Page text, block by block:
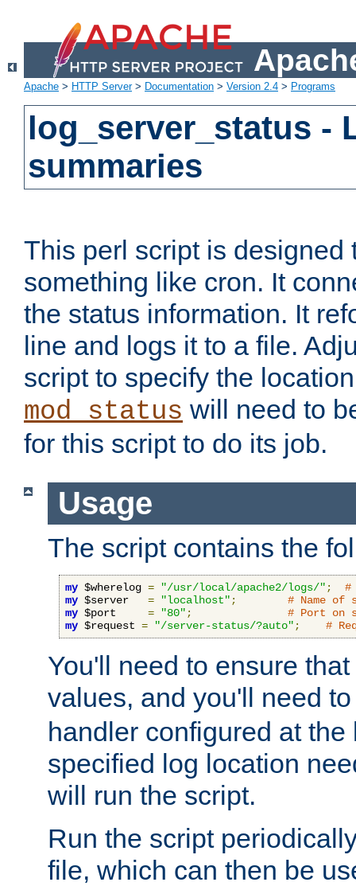
Apache > HTTP Server> Documentation > Version 2.4 > Programs
log_server_status -
summaries
This perl script is designed
something like cron. It
the status information. It
line and logs it to a file.
script to specify the
mod_status will need to
for this script to do its job.
Usage
The script contains the
my $wherelog = "/usr/local/apache2/logs/" ;
#
my $server = "localhost" ;
# Name of
my $port = "80" ;
# Port on
my $request = "/server-status/?auto" ; #
You'll need to ensure
values, and you'll need
handler configured at
specified log location
will run the script.
Run the script
file, which can then be